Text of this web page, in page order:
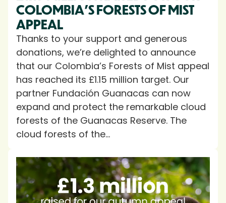
COLOMBIA’S FORESTS OF MIST
APPEAL
Thanks to your support and generous
donations, we’re delighted to announce
that our Colombia’s Forests of Mist appeal
has reached its £1.15 million target. Our
partner Fundación Guanacas can now
expand and protect the remarkable cloud
forests of the Guanacas Reserve. The
cloud forests of the...